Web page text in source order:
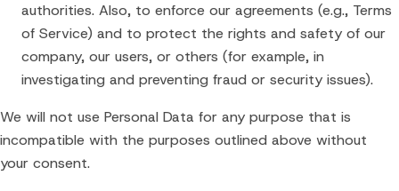
authorities. Also, to enforce our agreements (e.g., Terms
of Service) and to protect the rights and safety of our
company, our users, or others (for example, in
investigating and preventing fraud or security issues).
We will not use Personal Data for any purpose that is
incompatible with the purposes outlined above without
your consent.